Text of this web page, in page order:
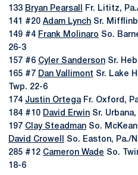
133 Bryan Pearsall
Fr. Lititz,
141 #20 Adam Lynch Sr.
149 #4 Frank Molinaro So.
26-3
157 #6 Cyler Sanderson Sr.
165 #7 Dan Vallimont Sr. Lake
Twp. 22-6
174 Justin OrtegaFr. Oxford,
184 #10 David Erwin Sr.
197 Clay Steadman So.
David Crowell
So. Easton, Pa./
285 #12 Cameron Wade So.
18-6